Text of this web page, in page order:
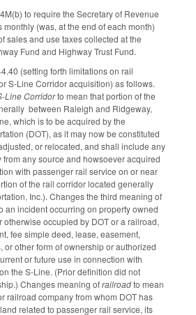
to require the Secretary of Revenue
monthly (was, at the end of each month)
sales and use taxes collected at the
Fund and Highway Trust Fund.
(setting forth limitations on rail
S-Line Corridor acquisition) as follows.
Line Corridorto mean that portion of the
between Raleigh and Ridgeway,
which is to be acquired by the
(DOT), as it may now be constituted
or relocated, and shall include any
any source and howsoever acquired
with passenger rail service on or near
of the rail corridor located generally
Inc.). Changes the third meaning of
an incident occurring on property owned
otherwise occupied by DOT or a railroad,
fee simple deed, lease, easement,
or other form of ownership or authorized
or future use in connection with
the S-Line. (Prior definition did not
Changes meaning ofrailroadto mean
railroad company from whom DOT has
related to passenger rail service, its